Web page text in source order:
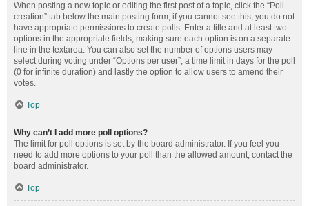
When posting a new topic or editing the first post of a topic, click the “Poll
creation” tab below the main posting form; if you cannot see this, you do not
have appropriate permissions to create polls. Enter a title and at least two
options in the appropriate fields, making sure each option is on a separate
line in the textarea. You can also set the number of options users may
select during voting under “Options per user”, a time limit in days for the poll
(0 for infinite duration) and lastly the option to allow users to amend their
votes.
Top
Why can’t I add more poll options?
The limit for poll options is set by the board administrator. If you feel you
need to add more options to your poll than the allowed amount, contact the
board administrator.
Top